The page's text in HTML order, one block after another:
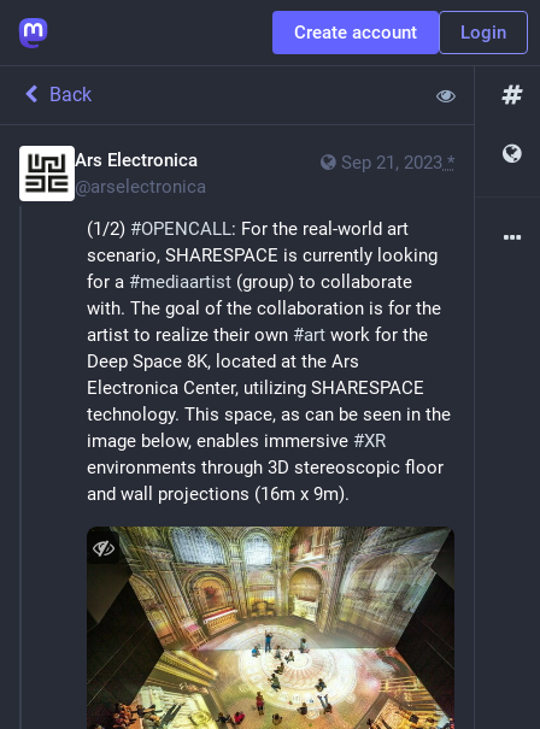
Create account Login
Back
Sep 21, 2023 *
Ars Electronica
@arselectronica
(1/2) #OPENCALL: For the real-world art
scenario, SHARESPACE is currently looking
for a #mediaartist (group) to collaborate
with. The goal of the collaboration is for the
artist to realize their own #art work for the
Deep Space 8K, located at the Ars
Electronica Center, utilizing SHARESPACE
technology. This space, as can be seen in the
image below, enables immersive #XR
environments through 3D stereoscopic floor
and wall projections (16m x 9m).